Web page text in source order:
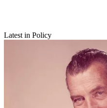
Latest in Policy